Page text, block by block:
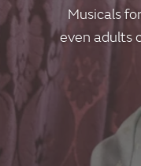
Musicals
even adults